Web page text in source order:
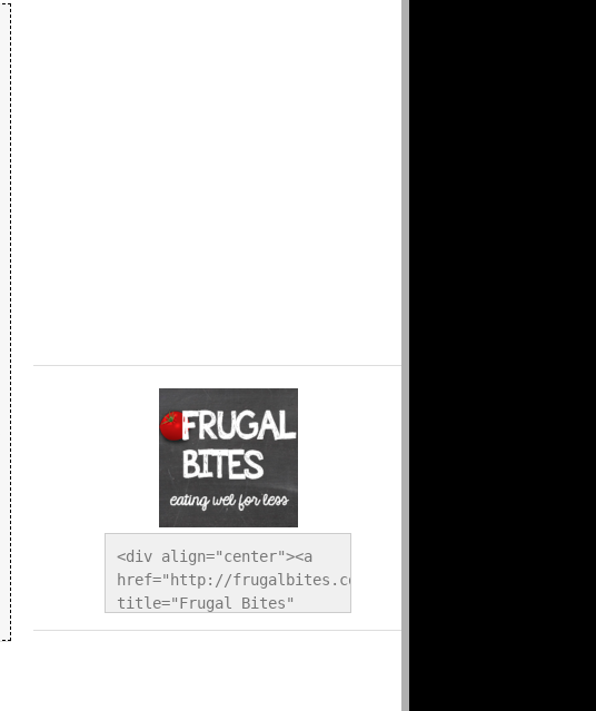
<div align="center"><a
href="http://frugalbites.com/"
title="Frugal Bites"
target="_blank"><img